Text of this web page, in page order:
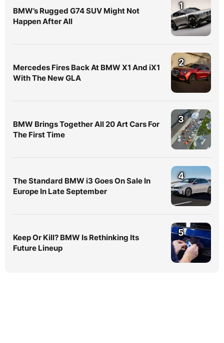
BMW’s Rugged G74 SUV Might Not
Happen After All
1
Mercedes Fires Back At BMW X1 And iX1
With The New GLA
2
BMW Brings Together All 20 Art Cars For
The First Time
3
The Standard BMW i3 Goes On Sale In
Europe In Late September
4
Keep Or Kill? BMW Is Rethinking Its
Future Lineup
5